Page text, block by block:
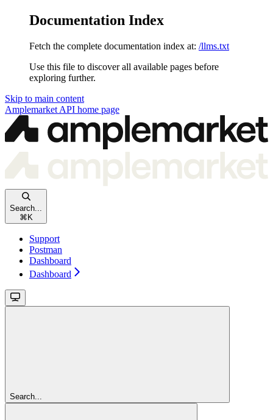
Documentation Index
Fetch the complete documentation index at: /llms.txt
Use this file to discover all available pages before
exploring further.
Skip to main content
Amplemarket API home page
Search...
⌘ K
Support
Postman
Dashboard
Dashboard
Search...